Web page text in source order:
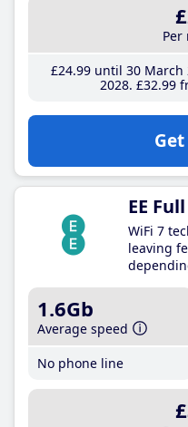
Per
£24.99until 30 March
2028 £32.99
EE
WiFi 7
leaving
1.6Gb
Average speed
No phone line